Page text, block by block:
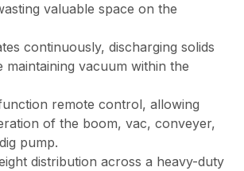
valuable space on the
continuously, discharging solids
maintaining vacuum within the
remote control, allowing
of the boom, vac, conveyer,
pump.
distribution across a heavy-duty